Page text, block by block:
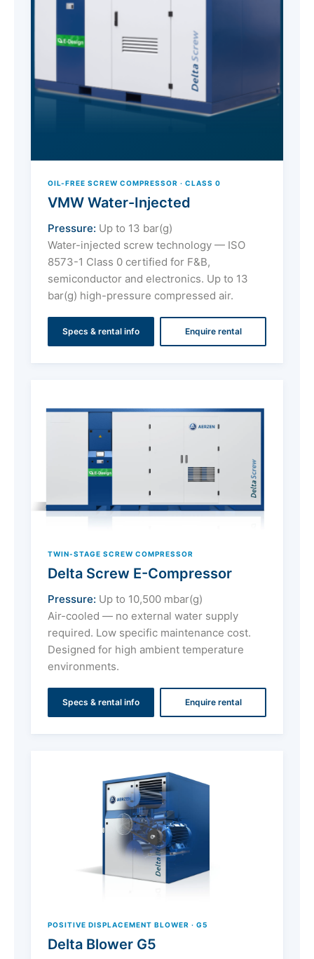
OIL-FREE SCREW COMPRESSOR · CLASS 0
VMW Water-Injected
Pressure: Up to 13 bar(g)
Water-injected screw technology — ISO
8573-1 Class 0 certified for F&B,
semiconductor and electronics. Up to 13
bar(g) high-pressure compressed air.
Specs & rental info Enquire rental
TWIN-STAGE SCREW COMPRESSOR
Delta Screw E-Compressor
Pressure: Up to 10,500 mbar(g)
Air-cooled — no external water supply
required. Low specific maintenance cost.
Designed for high ambient temperature
environments.
Specs & rental info Enquire rental
POSITIVE DISPLACEMENT BLOWER · G5
Delta Blower G5